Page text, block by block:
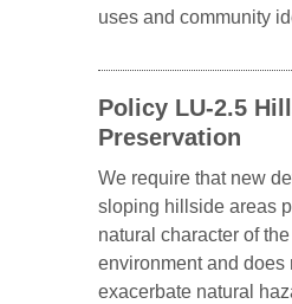
uses and community
Policy LU-2.5
Preservation
We require that new
sloping hillside areas
natural character of
environment and does
exacerbate natural